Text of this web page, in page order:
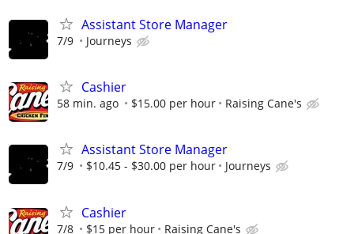
Assistant Store Manager
7/9 Journeys
Cashier
58 min. ago $15.00 per hour Raising Cane's
Assistant Store Manager
7/9 $10.45 - $30.00 per hour Journeys
Cashier
7/8 $15 per hour Raising Cane's